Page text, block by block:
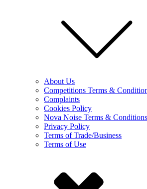
About Us
Competitions Terms &
Complaints
Cookies Policy
Nova Noise Terms & Conditions
Privacy Policy
Terms of Trade/Business
Terms of Use